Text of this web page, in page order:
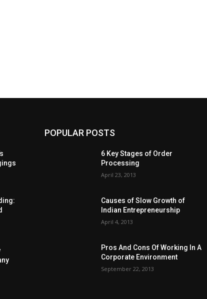
POPULAR POSTS
6 Key Stages of Order
Processing
April 23, 2013
Causes of Slow Growth of
Indian Entrepreneurship
April 4, 2013
Pros And Cons Of Working In A
Corporate Environment
September 22, 2013